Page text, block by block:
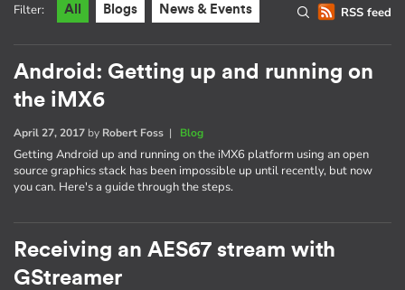
RSS feed
Filter: All Blogs News & Events
Android: Getting up and running on
the iMX6
April 27, 2017 by Robert Foss | Blog
Getting Android up and running on the iMX6 platform using an open
source graphics stack has been impossible up until recently, but now
you can. Here's a guide through the steps.
Receiving an AES67 stream with
GStreamer